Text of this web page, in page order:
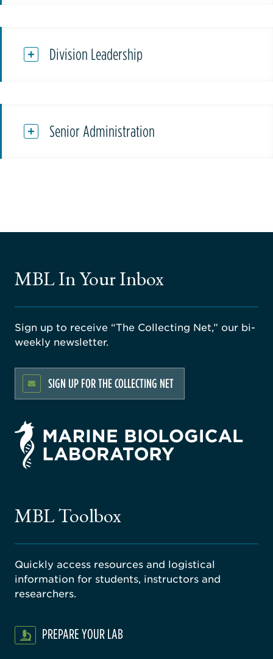
Division Leadership
Senior Administration
MBL In Your Inbox
Sign up to receive “The Collecting Net,” our bi-
weekly newsletter.
SIGN UP FOR THE COLLECTING NET
MBL Toolbox
Quickly access resources and logistical
information for students, instructors and
researchers.
PREPARE YOUR LAB